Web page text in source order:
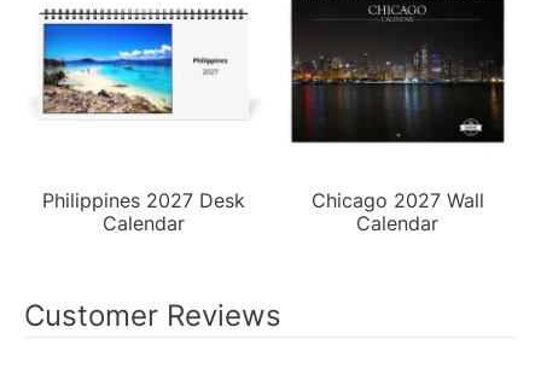
Philippines 2027 Desk
Calendar
Chicago 2027 Wall
Calendar
Customer Reviews